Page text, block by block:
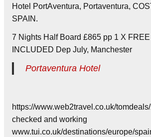
Hotel PortAventura, Portaventura,
SPAIN.
7 Nights Half Board £865 pp 1 X
INCLUDED Dep July, Manchester
Portaventura Hotel
https://www.web2travel.co.uk/
checked and working
www.tui.co.uk/destinations/europe/